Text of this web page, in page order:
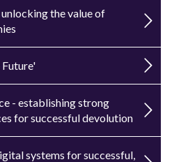
the value of
- establishing strong
for successful devolution
systems for successful,